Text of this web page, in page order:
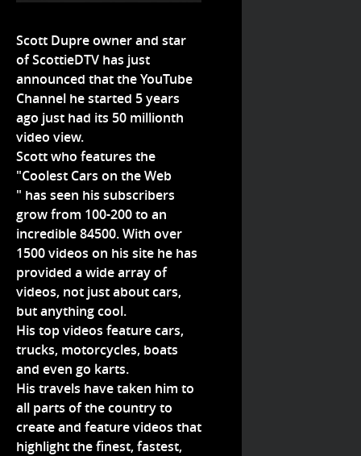
Scott Dupre owner and star
of ScottieDTV has just
announced that the YouTube
Channel he started 5 years
ago just had its 50 millionth
video view.
Scott who features the
"Coolest Cars on the Web
" has seen his subscribers
grow from 100-200 to an
incredible 84500. With over
1500 videos on his site he has
provided a wide array of
videos, not just about cars,
but anything cool.
His top videos feature cars,
trucks, motorcycles, boats
and even go karts.
His travels have taken him to
all parts of the country to
create and feature videos that
highlight the finest, fastest,